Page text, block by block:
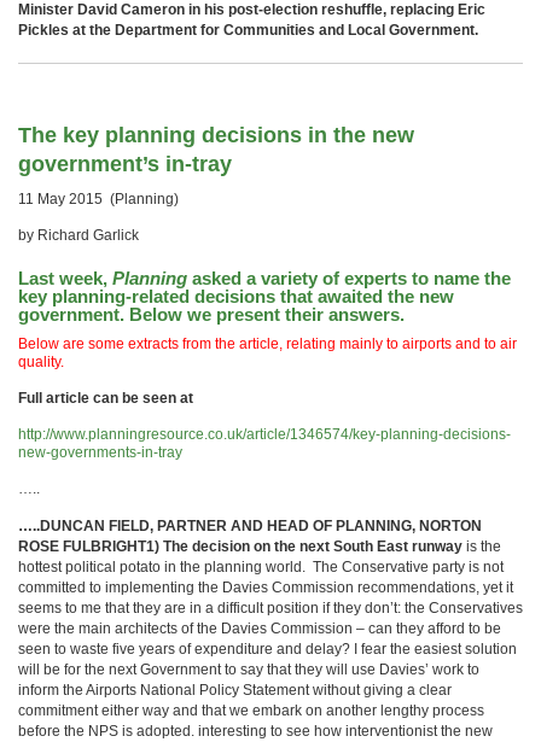
Minister David Cameron in his post-election reshuffle, replacing Eric
Pickles at the Department for Communities and Local Government.
The key planning decisions in the new
government’s in-tray
11 May 2015 (Planning)
by Richard Garlick
Last week, Planning asked a variety of experts to name the
key planning-related decisions that awaited the new
government. Below we present their answers.
Below are some extracts from the article, relating mainly to airports and to air
quality.
Full article can be seen at
http://www.planningresource.co.uk/article/1346574/key-planning-decisions-
new-governments-in-tray
…..
…..DUNCAN FIELD, PARTNER AND HEAD OF PLANNING, NORTON
ROSE FULBRIGHT1) The decision on the next South East runway is the
hottest political potato in the planning world. The Conservative party is not
committed to implementing the Davies Commission recommendations, yet it
seems to me that they are in a difficult position if they don’t: the Conservatives
were the main architects of the Davies Commission – can they afford to be
seen to waste five years of expenditure and delay? I fear the easiest solution
will be for the next Government to say that they will use Davies’ work to
inform the Airports National Policy Statement without giving a clear
commitment either way and that we embark on another lengthy process
before the NPS is adopted. interesting to see how interventionist the new